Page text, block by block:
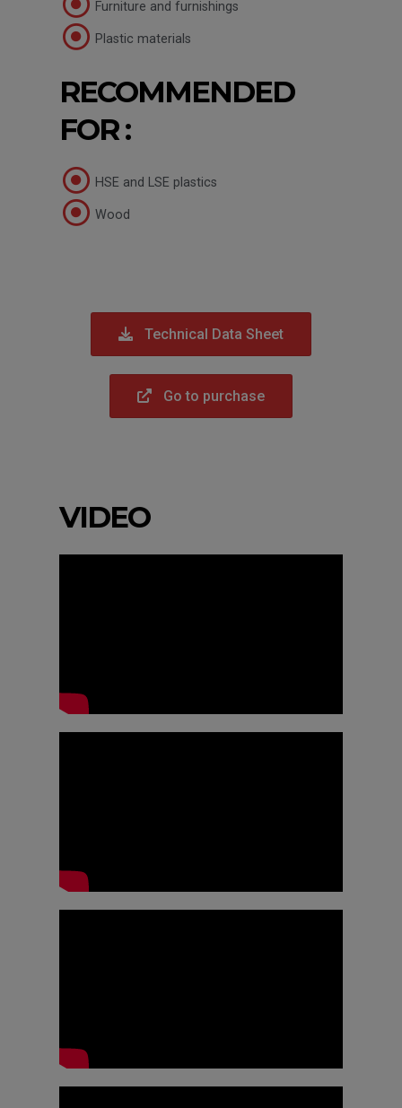
Furniture and furnishings
Plastic materials
RECOMMENDED
FOR :
HSE and LSE plastics
Wood
Technical Data Sheet
Go to purchase
VIDEO